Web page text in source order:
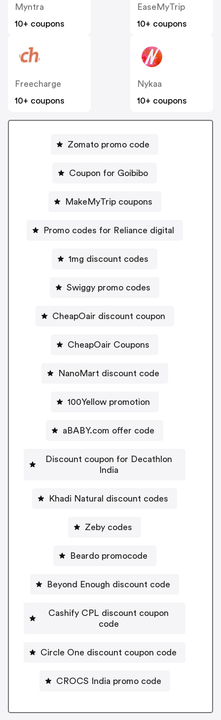
Myntra
10+ coupons
EaseMyTrip
10+ coupons
Freecharge
10+ coupons
Nykaa
10+ coupons
Zomato promo code
Coupon for Goibibo
MakeMyTrip coupons
Promo codes for Reliance digital
1mg discount codes
Swiggy promo codes
CheapOair discount coupon
CheapOair Coupons
NanoMart discount code
100Yellow promotion
aBABY.com offer code
Discount coupon for Decathlon
India
Khadi Natural discount codes
Zeby codes
Beardo promocode
Beyond Enough discount code
Cashify CPL discount coupon
code
Circle One discount coupon code
CROCS India promo code